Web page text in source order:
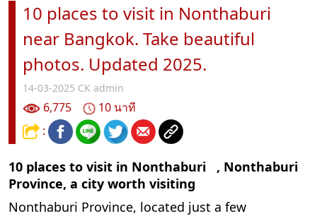
10 places to visit in Nonthaburi
near Bangkok. Take beautiful
photos. Updated 2025.
14-03-2025 CK admin
6,775
10 นาที
:
10 places to visit in Nonthaburi , Nonthaburi
Province, a city worth visiting
Nonthaburi Province, located just a few